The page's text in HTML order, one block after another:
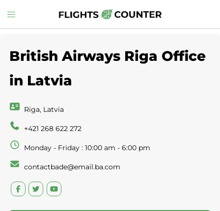
to
Toggle
menu
British Airways Riga Office
in Latvia
Riga, Latvia
+421 268 622 272
Monday - Friday : 10:00 am - 6:00 pm
contactbade@email.ba.com